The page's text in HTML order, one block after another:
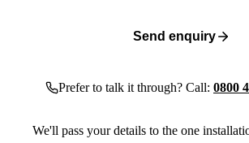
Send enquiry
Prefer to talk it through? Call: 0800
We'll pass your details to the one